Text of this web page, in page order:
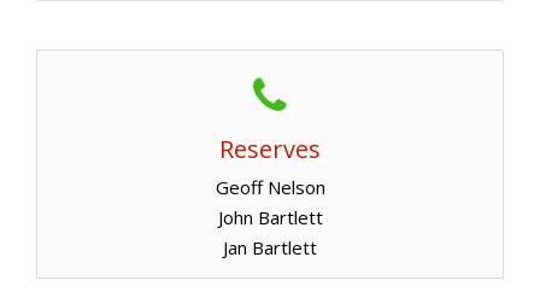
Reserves
Geoff Nelson
John Bartlett
Jan Bartlett